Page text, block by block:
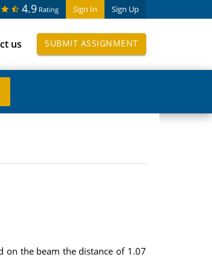
Sign In Sign Up
4.9 Rating
us SUBMIT ASSIGNMENT
on the beam the distance of 1.07